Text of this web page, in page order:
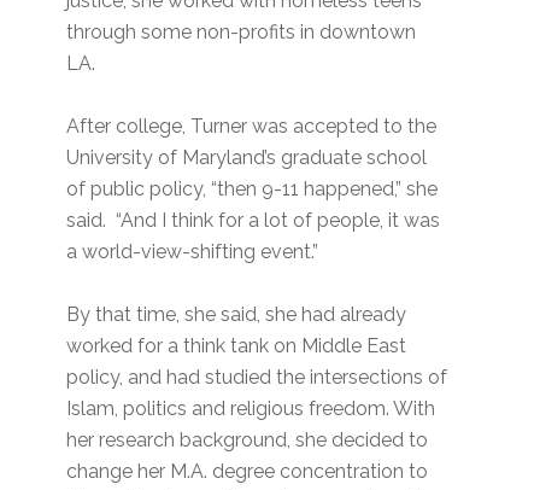
through some non-profits in downtown
LA.
After college, Turner was accepted to the
University of Maryland’s graduate school
of public policy, “then 9-11 happened,” she
said. “And I think for a lot of people, it was
a world-view-shifting event.”
By that time, she said, she had already
worked for a think tank on Middle East
policy, and had studied the intersections of
Islam, politics and religious freedom. With
her research background, she decided to
change her M.A. degree concentration to